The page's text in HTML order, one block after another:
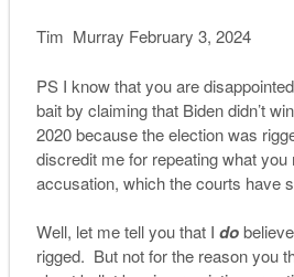
Tim Murray February 3, 2024
PS I know that you are
bait by claiming that Biden didn’t
2020 because the election was
discredit me for repeating what
accusation, which the courts have
Well, let me tell you that I do
rigged. But not for the reason you